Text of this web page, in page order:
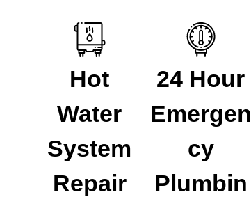
Hot
Water
System
Repair
24 Hour
Emergen
cy
Plumbin